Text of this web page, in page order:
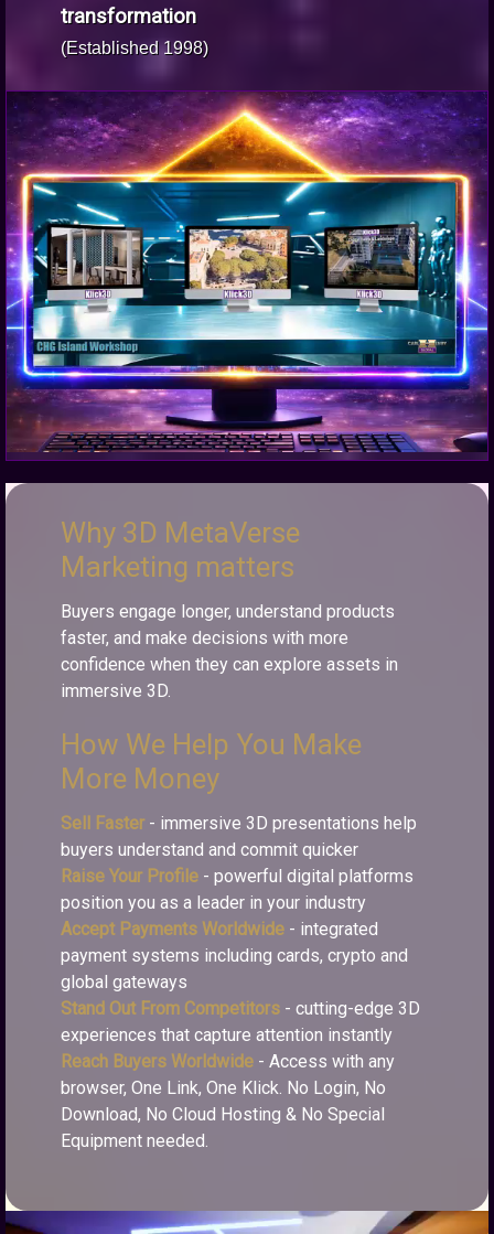
transformation
(Established 1998)
Why 3D MetaVerse
Marketing matters
Buyers engage longer, understand products
faster, and make decisions with more
confidence when they can explore assets in
immersive 3D.
How We Help You Make
More Money
Sell Faster - immersive 3D presentations help
buyers understand and commit quicker
Raise Your Profile - powerful digital platforms
position you as a leader in your industry
Accept Payments Worldwide - integrated
payment systems including cards, crypto and
global gateways
Stand Out From Competitors - cutting-edge 3D
experiences that capture attention instantly
Reach Buyers Worldwide - Access with any
browser, One Link, One Klick. No Login, No
Download, No Cloud Hosting & No Special
Equipment needed.